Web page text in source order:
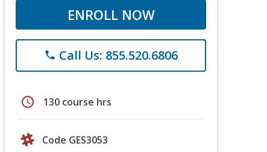
ENROLL NOW
phone Call Us: 855.520.6806
schedule 130 course hrs
Code GES3053